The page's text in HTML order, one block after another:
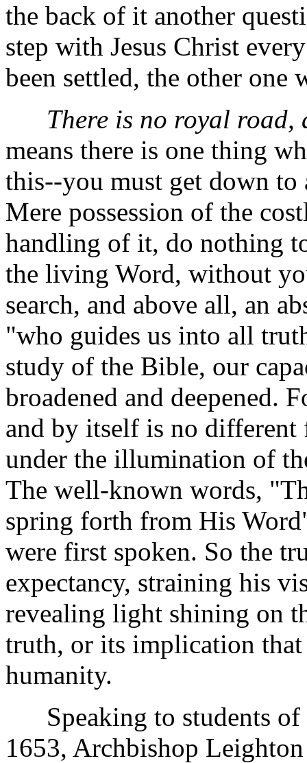
the back of it another
step with Jesus Christ
been settled, the other one
There is no royal road,
means there is one thing
this--you must get down to
Mere possession of the
handling of it, do nothing
the living Word, without
search, and above all, an
"who guides us into all
study of the Bible, our
broadened and deepened.
and by itself is no
under the illumination of
The well-known words,
spring forth from His
were first spoken. So the
expectancy, straining his
revealing light shining on
truth, or its implication
humanity.
Speaking to students of
1653, Archbishop